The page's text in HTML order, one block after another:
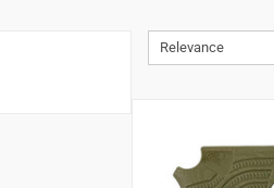
Relevance